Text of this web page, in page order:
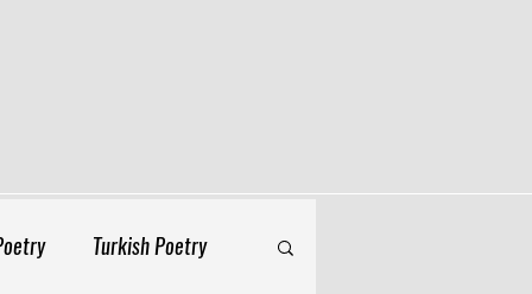
Turkish Poetry